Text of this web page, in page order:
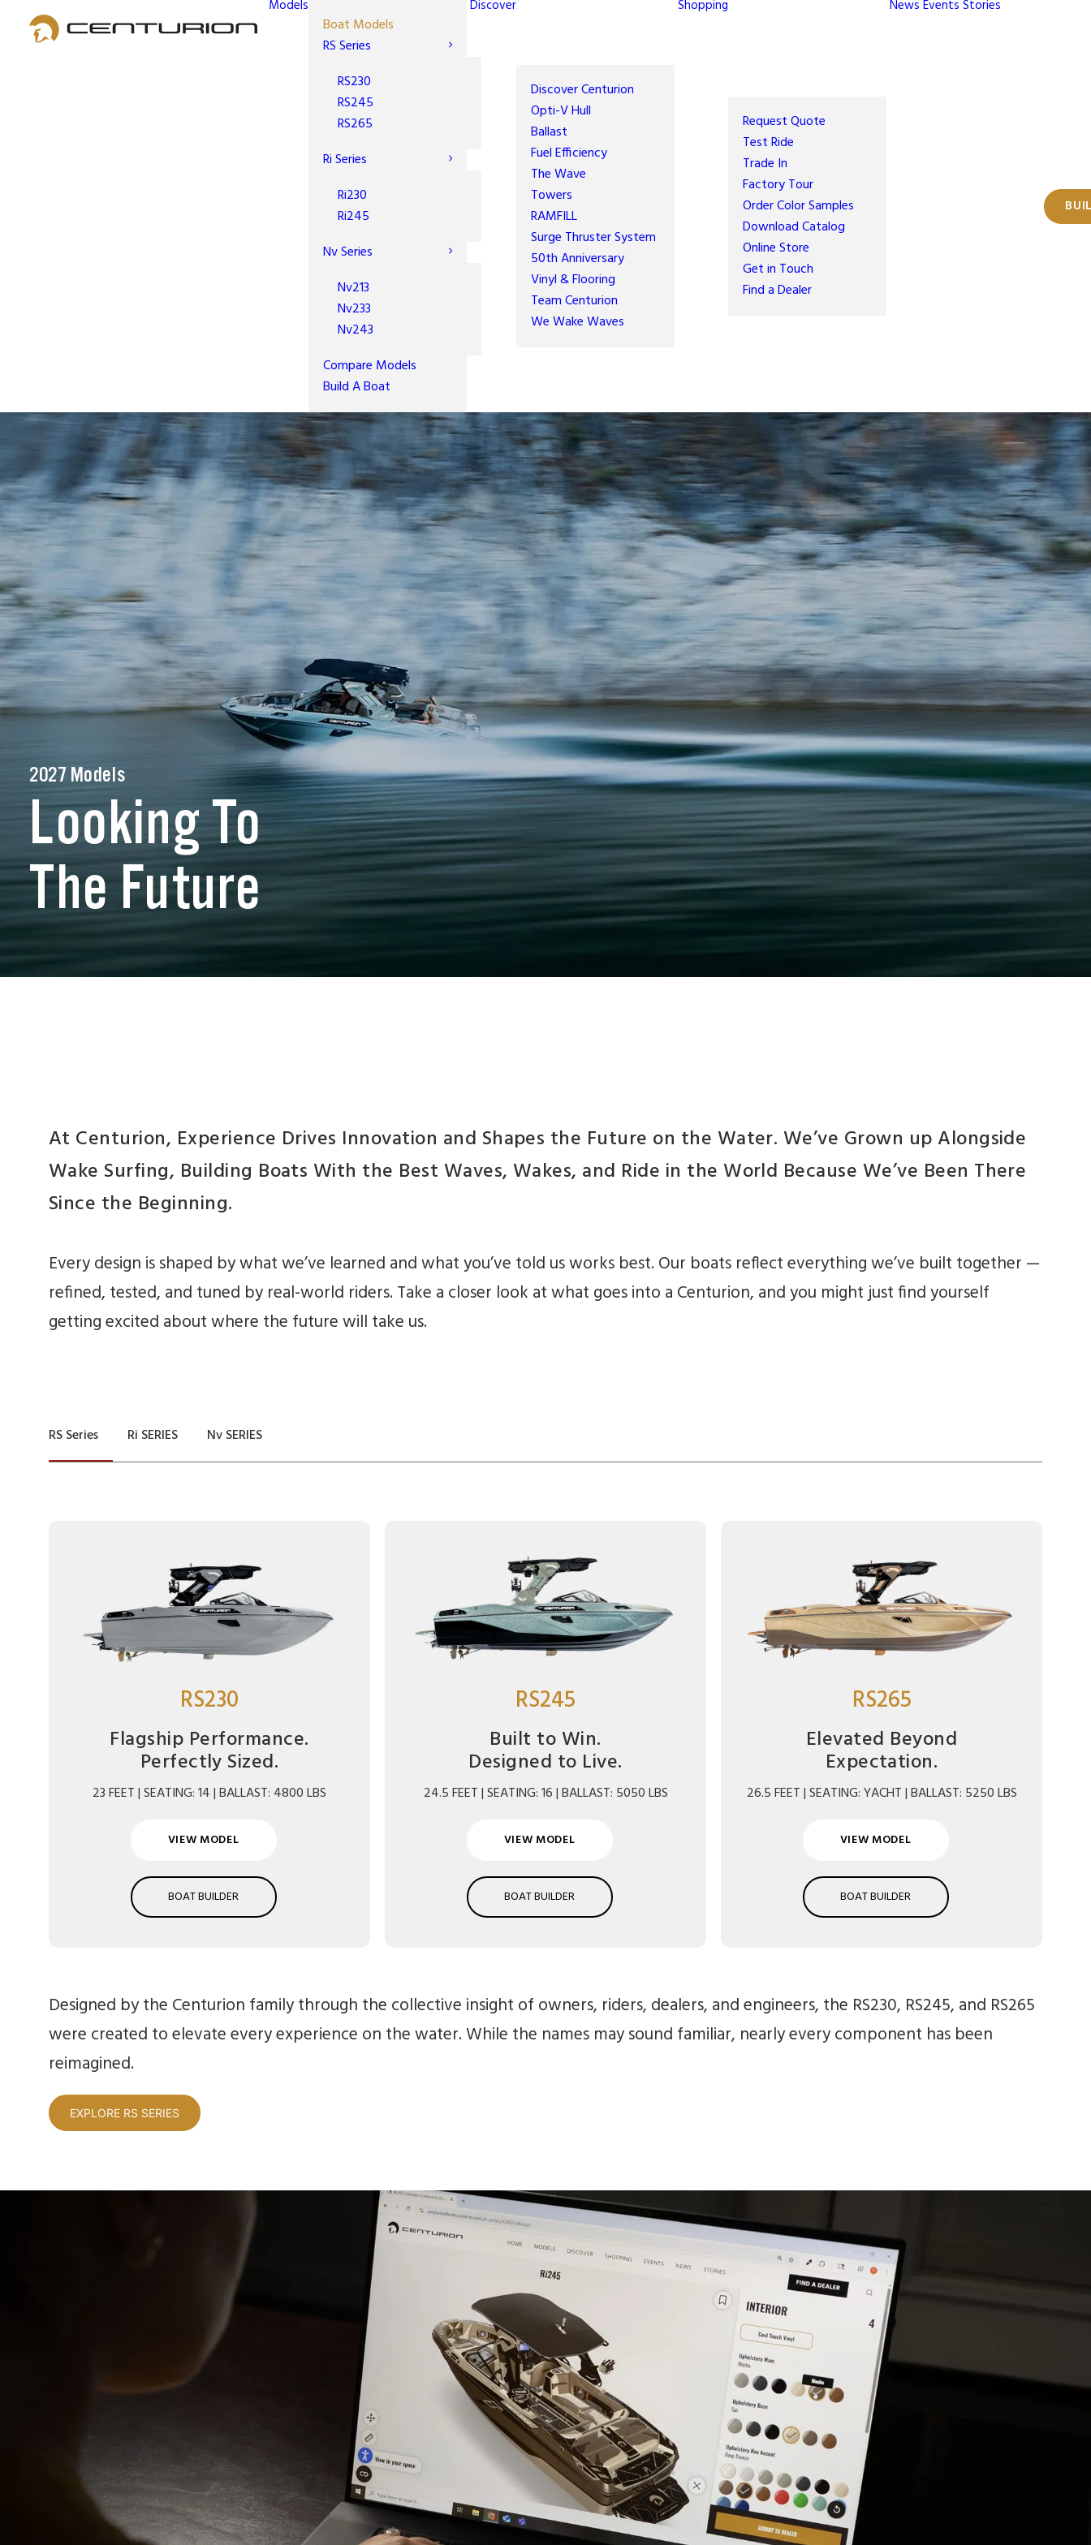
Models
Boat Models
RS Series
RS230
RS245
RS265
Ri Series
Ri230
Ri245
Nv Series
Nv213
Nv233
Nv243
Compare Models
Build A Boat
Discover
Discover Centurion
Opti-V Hull
Ballast
Fuel Efficiency
The Wave
Towers
RAMFILL
Surge Thruster System
50th Anniversary
Vinyl & Flooring
Team Centurion
We Wake Waves
Shopping
Request Quote
Test Ride
Trade In
Factory Tour
Order Color Samples
Download Catalog
Online Store
Get in Touch
Find a Dealer
News Events Stories
2027 Models
Looking To
The Future
At Centurion, Experience Drives Innovation and Shapes the Future on the Water. We’ve Grown up Alongside
Wake Surfing, Building Boats With the Best Waves, Wakes, and Ride in the World Because We’ve Been There
Since the Beginning.
Every design is shaped by what we’ve learned and what you’ve told us works best. Our boats reflect everything we’ve built together —
refined, tested, and tuned by real-world riders. Take a closer look at what goes into a Centurion, and you might just find yourself
getting excited about where the future will take us.
RS Series Ri SERIES Nv SERIES
RS230
Flagship Performance.
Perfectly Sized.
23 FEET | SEATING: 14 | BALLAST: 4800 LBS
VIEW MODEL
BOAT BUILDER
RS245
Built to Win.
Designed to Live.
24.5 FEET | SEATING: 16 | BALLAST: 5050 LBS
VIEW MODEL
BOAT BUILDER
RS265
Elevated Beyond
Expectation.
26.5 FEET | SEATING: YACHT | BALLAST: 5250 LBS
VIEW MODEL
BOAT BUILDER
Designed by the Centurion family through the collective insight of owners, riders, dealers, and engineers, the RS230, RS245, and RS265
were created to elevate every experience on the water. While the names may sound familiar, nearly every component has been
reimagined.
EXPLORE RS SERIES